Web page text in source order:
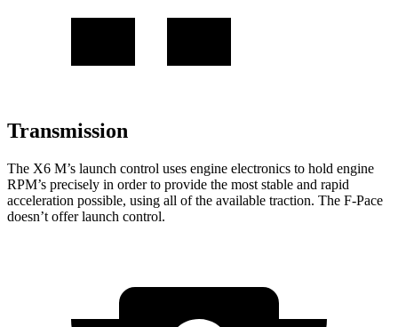
Transmission
The X6 M’s launch control uses engine electronics to hold engine
RPM’s precisely in order to provide the most stable and rapid
acceleration possible, using all of the available traction. The F-Pace
doesn’t offer launch control.